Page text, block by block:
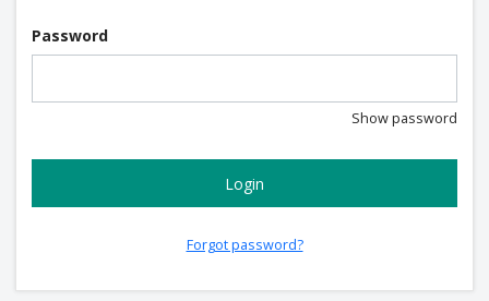
Password
Show password
Login
Forgot password?